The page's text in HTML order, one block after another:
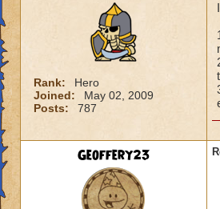
Rank:
Hero
Joined:
May 02, 2009
Posts:
787
Geoffery23